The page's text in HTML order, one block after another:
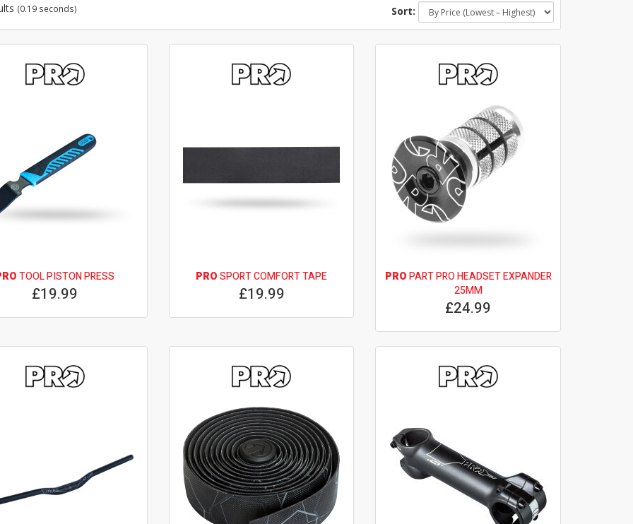
(0.19 seconds) Sort:
TOOL PISTON PRESS
£19.99
PROSPORT COMFORT TAPE
£19.99
PROPART PRO HEADSET EXPANDER
25MM
£24.99